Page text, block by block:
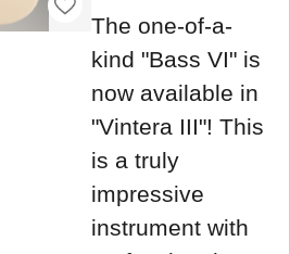
The one-of-a-
kind "Bass VI" is
now available in
"Vintera III"! This
is a truly
impressive
instrument with